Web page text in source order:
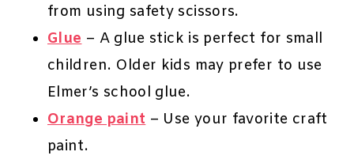
from using safety scissors.
Glue – A glue stick is perfect for small
children. Older kids may prefer to use
Elmer’s school glue.
Orange paint– Use your favorite craft
paint.